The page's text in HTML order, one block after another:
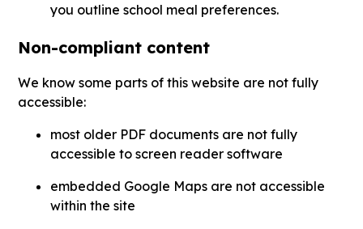
you outline school meal preferences.
Non-compliant content
We know some parts of this website are not fully
accessible:
most older PDF documents are not fully
accessible to screen reader software
embedded Google Maps are not accessible
within the site